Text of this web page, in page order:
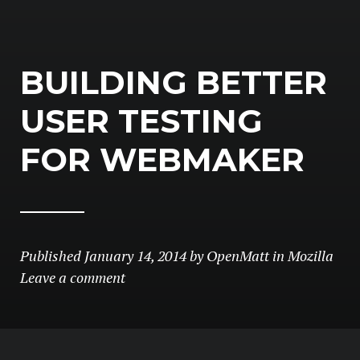
BUILDING BETTER
USER TESTING
FOR WEBMAKER
Published January 14, 2014byOpenMatt inMozilla
Leave a comment